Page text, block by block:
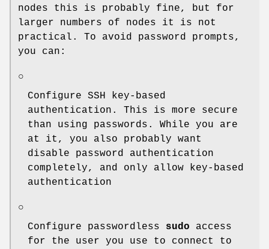
nodes this is probably fine, but for
larger numbers of nodes it is not
practical. To avoid password prompts,
you can:
○
Configure SSH key-based
authentication. This is more secure
than using passwords. While you are
at it, you also probably want
disable password authentication
completely, and only allow key-based
authentication
○
Configure passwordless sudo access
for the user you use to connect to